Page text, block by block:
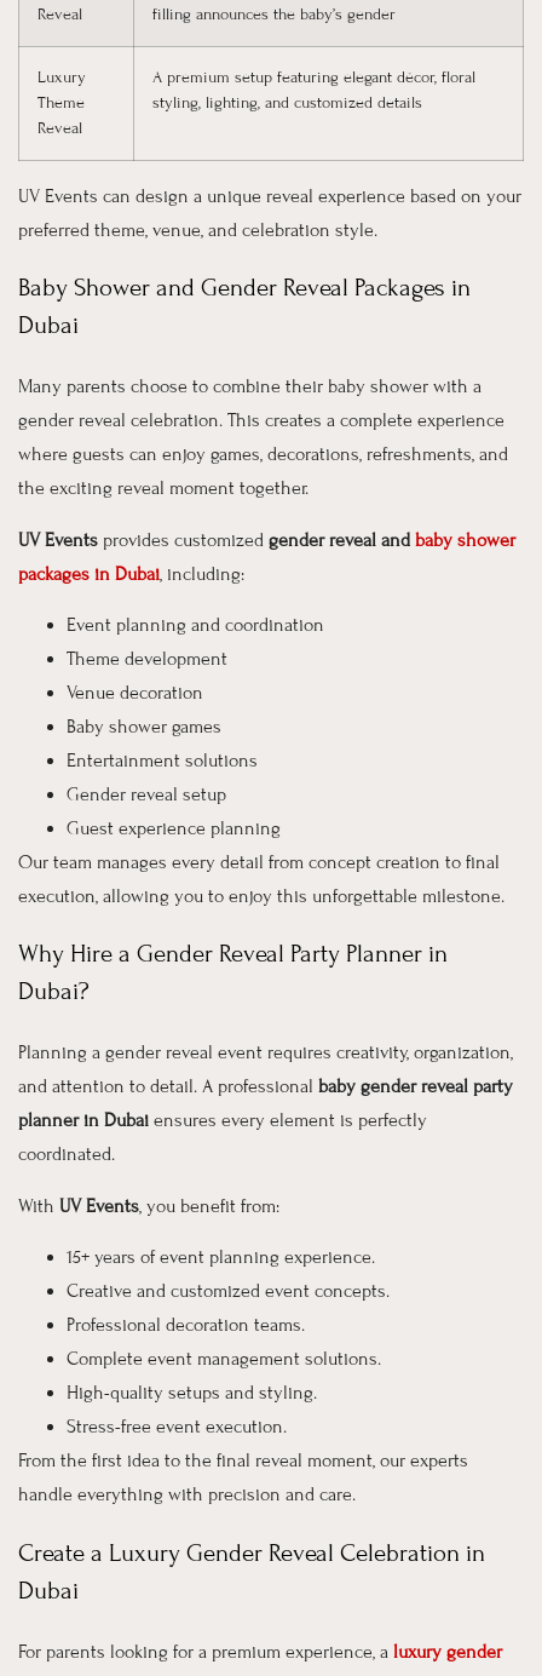
Reveal
filling announces the baby’s gender
Luxury
Theme
Reveal
A premium setup featuring elegant décor, floral
styling, lighting, and customized details
UV Events can design a unique reveal experience based on your
preferred theme, venue, and celebration style.
Baby Shower and Gender Reveal Packages in
Dubai
Many parents choose to combine their baby shower with a
gender reveal celebration. This creates a complete experience
where guests can enjoy games, decorations, refreshments, and
the exciting reveal moment together.
UV Events provides customized gender reveal and baby shower
packages in Dubai, including:
Event planning and coordination
Theme development
Venue decoration
Baby shower games
Entertainment solutions
Gender reveal setup
Guest experience planning
Our team manages every detail from concept creation to final
execution, allowing you to enjoy this unforgettable milestone.
Why Hire a Gender Reveal Party Planner in
Dubai?
Planning a gender reveal event requires creativity, organization,
and attention to detail. A professional baby gender reveal party
planner in Dubai ensures every element is perfectly
coordinated.
With UV Events, you benefit from:
15+ years of event planning experience.
Creative and customized event concepts.
Professional decoration teams.
Complete event management solutions.
High-quality setups and styling.
Stress-free event execution.
From the first idea to the final reveal moment, our experts
handle everything with precision and care.
Create a Luxury Gender Reveal Celebration in
Dubai
For parents looking for a premium experience, a luxury gender